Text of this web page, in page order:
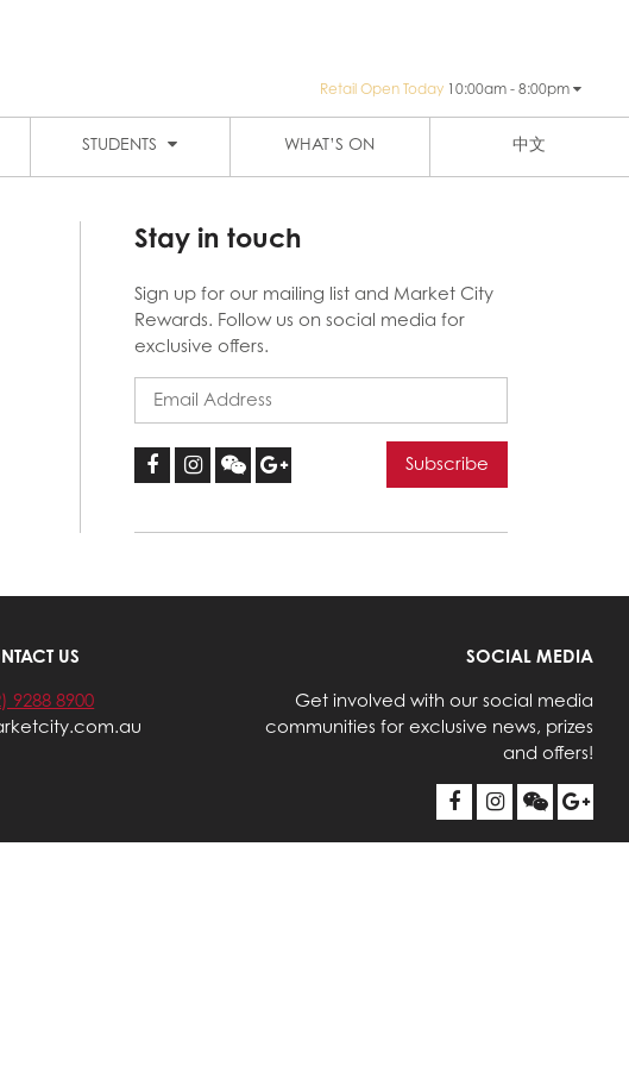
Retail Open Today 10:00am - 8:00pm
HAY ST MARKET
THE EIGHT
PUBLIC TRANSPORTATION
STUDENTS WHAT’S ON 中文
Stay in touch
Sign up for our mailing list and Market City
Rewards. Follow us on social media for
exclusive offers.
US
9288 8900
SOCIAL MEDIA
Get involved with our social media
communities for exclusive news, prizes
and offers!